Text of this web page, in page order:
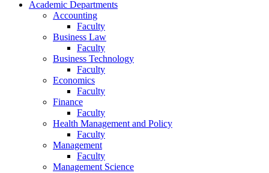
Academic Departments
Accounting
Faculty
Business Law
Faculty
Business Technology
Faculty
Economics
Faculty
Finance
Faculty
Health Management and Policy
Faculty
Management
Faculty
Management Science